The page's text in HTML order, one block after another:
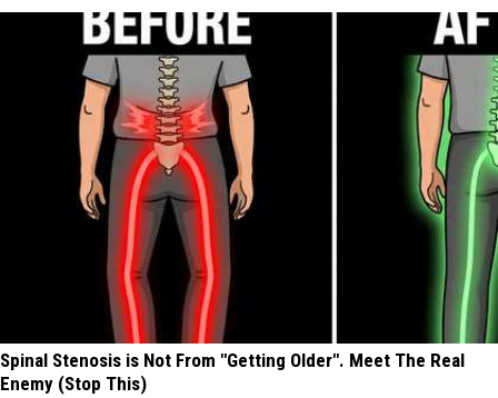
Spinal Stenosis is Not From "Getting Older". Meet The Real
Enemy (Stop This)